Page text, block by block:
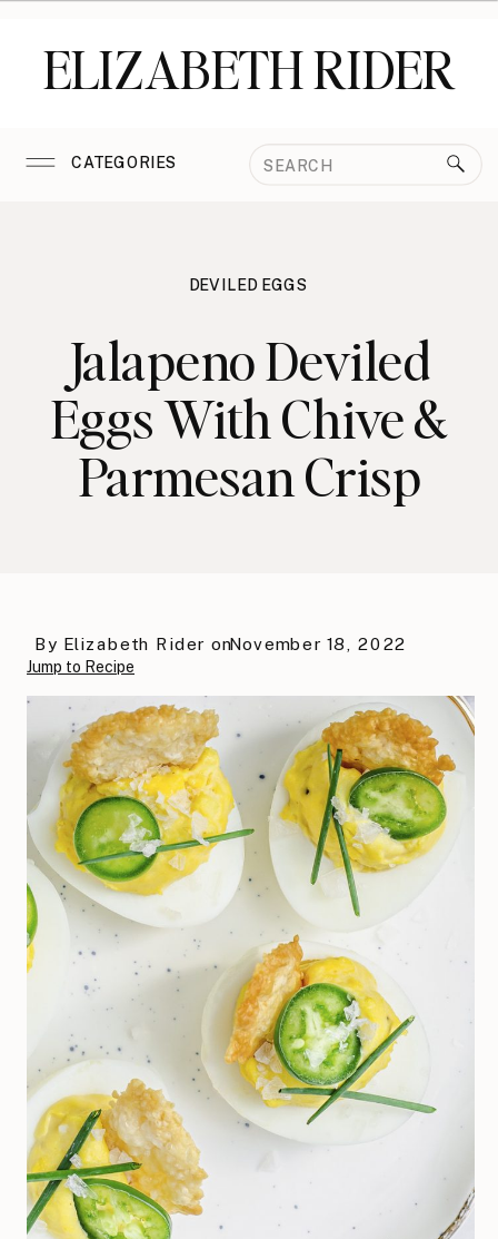
ELIZABETH RIDER
CATEGORIES
Search
DEVILED EGGS
Jalapeno Deviled
Eggs With Chive &
Parmesan Crisp
November 18, 2022
By Elizabeth Rider on
Jump to Recipe